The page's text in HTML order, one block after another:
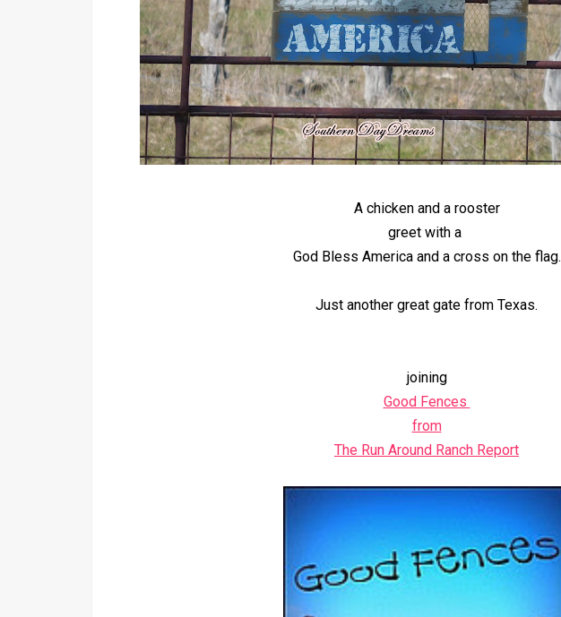
A chicken and a rooster
greet with a
God Bless America and a cross on the flag.
Just another great gate from Texas.
joining
Good Fences
from
The Run Around Ranch Report